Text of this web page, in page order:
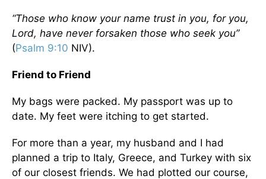
“Those who know your name trust in you, for you,
Lord, have never forsaken those who seek you”
(Psalm 9:10 NIV).
Friend to Friend
My bags were packed. My passport was up to
date. My feet were itching to get started.
For more than a year, my husband and I had
planned a trip to Italy, Greece, and Turkey with six
of our closest friends. We had plotted our course,